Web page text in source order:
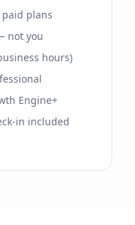
plans
not you
hours)
Engine+
in included